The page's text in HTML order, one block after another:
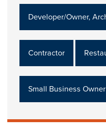
Developer/Owner,
Contractor
Small Business Owner